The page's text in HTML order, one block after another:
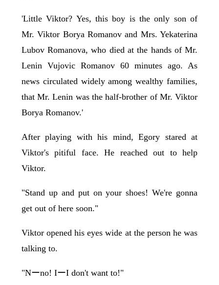
'Little Viktor? Yes, this boy is the only son of
Mr. Viktor Borya Romanov and Mrs. Yekaterina
Lubov Romanova, who died at the hands of Mr.
Lenin Vujovic Romanov 60 minutes ago. As
news circulated widely among wealthy families,
that Mr. Lenin was the half-brother of Mr. Viktor
Borya Romanov.'
After playing with his mind, Egory stared at
Viktor's pitiful face. He reached out to help
Viktor.
"Stand up and put on your shoes! We're gonna
get out of here soon."
Viktor opened his eyes wide at the person he was
talking to.
"Nーno! IーI don't want to!"